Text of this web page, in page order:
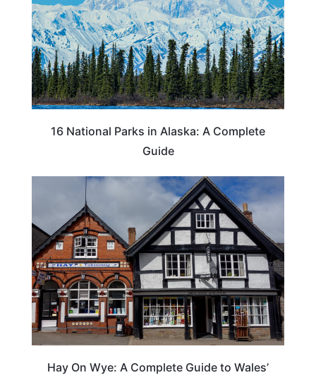
16 National Parks in Alaska: A Complete
Guide
Hay On Wye: A Complete Guide to Wales’